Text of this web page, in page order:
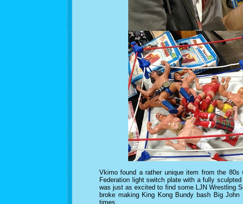
Vkimo found a rather unique item from the
Federation light switch plate with a fully
was just as excited to find some LJN Wrestling
broke making King Kong Bundy bash Big
times.